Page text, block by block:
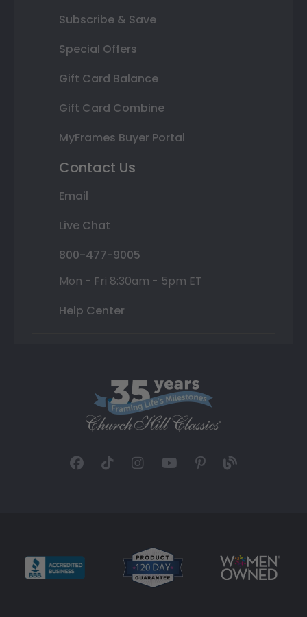
Subscribe & Save
Special Offers
Gift Card Balance
Gift Card Combine
MyFrames Buyer Portal
Contact Us
Email
Live Chat
800-477-9005
Mon - Fri 8:30am - 5pm ET
Help Center